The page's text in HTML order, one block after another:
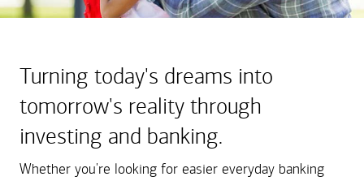
Turning today's dreams into
tomorrow's reality through
investing and banking.
Whether you're looking for easier everyday banking